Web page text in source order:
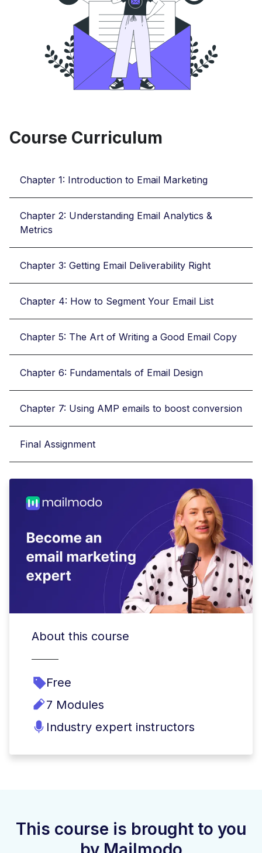
Course Curriculum
Chapter 1: Introduction to Email Marketing
Chapter 2: Understanding Email Analytics &
Metrics
Chapter 3: Getting Email Deliverability Right
Chapter 4: How to Segment Your Email List
Chapter 5: The Art of Writing a Good Email Copy
Chapter 6: Fundamentals of Email Design
Chapter 7: Using AMP emails to boost conversion
Final Assignment
About this course
Free
7 Modules
Industry expert instructors
This course is brought to you